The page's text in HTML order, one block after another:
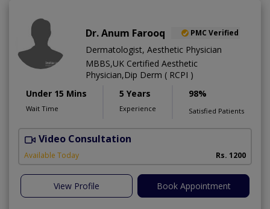
Dr. Anum Farooq PMC Verified
Dermatologist, Aesthetic Physician
MBBS,UK Certified Aesthetic
Physician,Dip Derm ( RCPI )
Under 15 Mins
Wait Time
5 Years
Experience
98%
Satisfied Patients
Video Consultation
Available Today Rs. 1200
View Profile Book Appointment